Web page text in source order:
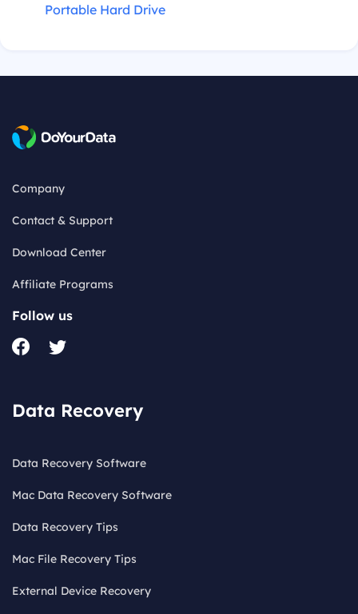
Portable Hard Drive
Company
Contact & Support
Download Center
Affiliate Programs
Follow us
Data Recovery
Data Recovery Software
Mac Data Recovery Software
Data Recovery Tips
Mac File Recovery Tips
External Device Recovery